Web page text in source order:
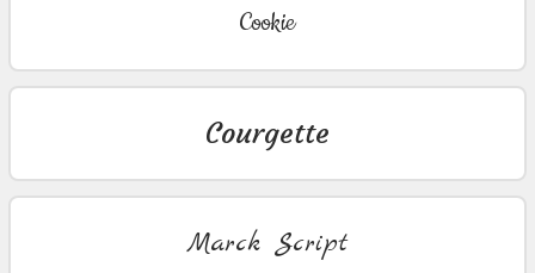
Cookie
Courgette
Marck Script